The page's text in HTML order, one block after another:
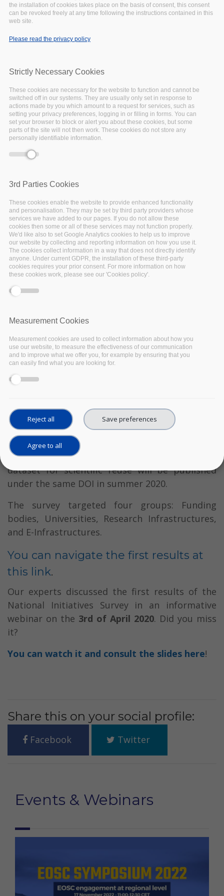
April15,2020
The EOSC-PillarNational Initiatives Survey
coordinated by the University of Vienna,
assessed the current state of national
initiatives regarding topics such as familiarity
with FAIR data principles, open research data
and services, in order to support their
harmonisation and ultimately
To achieve this purpose and to gain a
comprehensive picture of the European
infrastructure landscape, the survey team
contacted about 2.200 institutions across the
five EOSC-Pillar countries: Austria, Belgium,
rate. The full edition of the questionnaire and
method report is openly available for reuse
(licensed under CC BY) in the AUSSDA Dataverse
underhttps://doi.org/10.11587/VOSVGK
dataset for scientific reuse will be published
under the same DOI in summer 2020.
The survey targeted four groups: Funding
bodies, Universities, Research Infrastructures,
and E-Infrastructures.
You can navigate the first results at
this link.
Our experts discussed the first results of the
National Initiatives Survey in an informative
webinar on the 3rd of April 2020. Did you miss
it?
You can watch it and consult the slides here!
Share this on your social profile:
Facebook Twitter
Events & Webinars
the installation of cookies takes place on the basis of consent, this consent
can be revoked freely at any time following the instructions contained in this
web site.
Please read the privacy policy
Strictly Necessary Cookies
These cookies are necessary for the website to function and cannot be
switched off in our systems. They are usually only set in response to
actions made by you which amount to a request for services, such as
setting your privacy preferences, logging in or filling in forms. You can
set your browser to block or alert you about these cookies, but some
parts of the site will not then work. These cookies do not store any
personally identifiable information.
3rd Parties Cookies
These cookies enable the website to provide enhanced functionality
and personalisation. They may be set by third party providers whose
services we have added to our pages. If you do not allow these
cookies then some or all of these services may not function properly.
We'd like also to set Google Analytics cookies to help us to improve
our website by collecting and reporting information on how you use it.
The cookies collect information in a way that does not directly identify
anyone. Under current GDPR, the installation of these third-party
cookies requires your prior consent. For more information on how
these cookies work, please see our 'Cookies policy'.
Measurement Cookies
Measurement cookies are used to collect information about how you
use our website, to measure the effectiveness of our communication
and to improve what we offer you, for example by ensuring that you
can easily find what you are looking for.
Reject all Save preferences
Agree to all